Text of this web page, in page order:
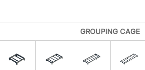
GROUPING CAGE